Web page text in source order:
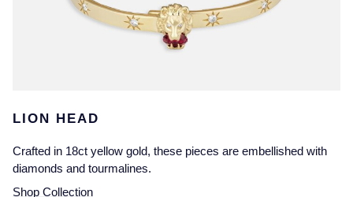
LION HEAD
Crafted in 18ct yellow gold, these pieces are embellished with
diamonds and tourmalines.
Shop Collection